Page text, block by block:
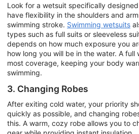
Look for a wetsuit specifically
have flexibility in the shoulders and
swimming stroke. Swimming wetsuits
types such as full suits or sleeveless
depends on how much exposure you
how long you will be in the water. A
most coverage, keeping your body
swimming.
3. Changing Robes
After exiting cold water, your priority
quickly as possible, and changing
this. A warm, cozy robe allows you to